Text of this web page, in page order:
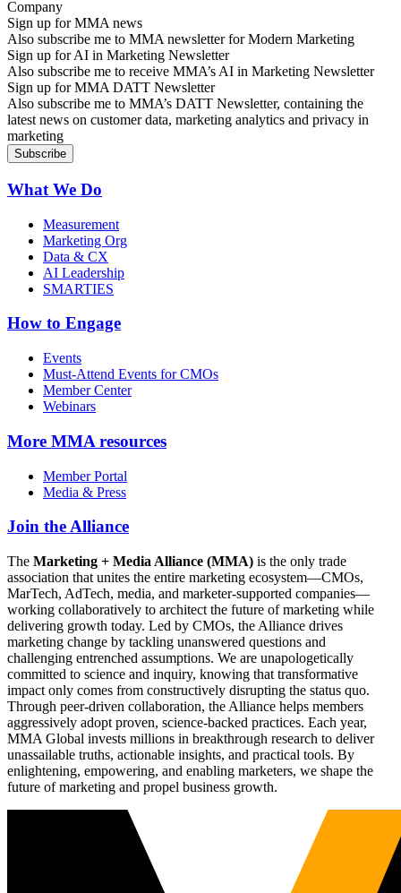
Sign up for MMA news
Also subscribe me to MMA newsletter for Modern Marketing
Sign up for AI in Marketing Newsletter
Also subscribe me to receive MMA’s AI in Marketing Newsletter
Sign up for MMA DATT Newsletter
Also subscribe me to MMA’s DATT Newsletter, containing the
latest news on customer data, marketing analytics and privacy in
marketing
What We Do
Measurement
Marketing Org
Data & CX
AI Leadership
SMARTIES
How to Engage
Events
Must-Attend Events for CMOs
Member Center
Webinars
More MMA resources
Member Portal
Media & Press
Join the Alliance
The Marketing + Media Alliance (MMA) is the only trade
association that unites the entire marketing ecosystem—CMOs,
MarTech, AdTech, media, and marketer-supported companies—
working collaboratively to architect the future of marketing while
delivering growth today. Led by CMOs, the Alliance drives
marketing change by tackling unanswered questions and
challenging entrenched assumptions. We are unapologetically
committed to science and inquiry, knowing that transformative
impact only comes from constructively disrupting the status quo.
Through peer-driven collaboration, the Alliance helps members
aggressively adopt proven, science-backed practices. Each year,
MMA Global invests millions in breakthrough research to deliver
unassailable truths, actionable insights, and practical tools. By
enlightening, empowering, and enabling marketers, we shape the
future of marketing and propel business growth.